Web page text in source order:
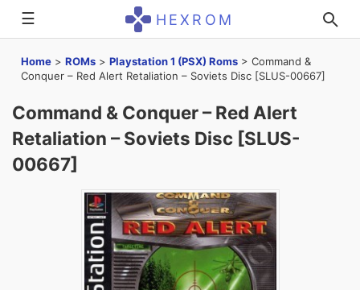
☰ HEXROM
Home > ROMs > Playstation 1 (PSX) Roms > Command &
Conquer – Red Alert Retaliation – Soviets Disc [SLUS-00667]
Command & Conquer – Red Alert
Retaliation – Soviets Disc [SLUS-
00667]